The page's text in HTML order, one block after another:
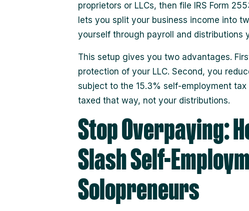
proprietors or LLCs, then file IRS Form
lets you split your business income into
yourself through payroll and distributions
This setup gives you two advantages.
protection of your LLC. Second, you
subject to the 15.3% self-employment
taxed that way, not your distributions.
Stop Overpaying:
Slash Self-
Solopreneurs